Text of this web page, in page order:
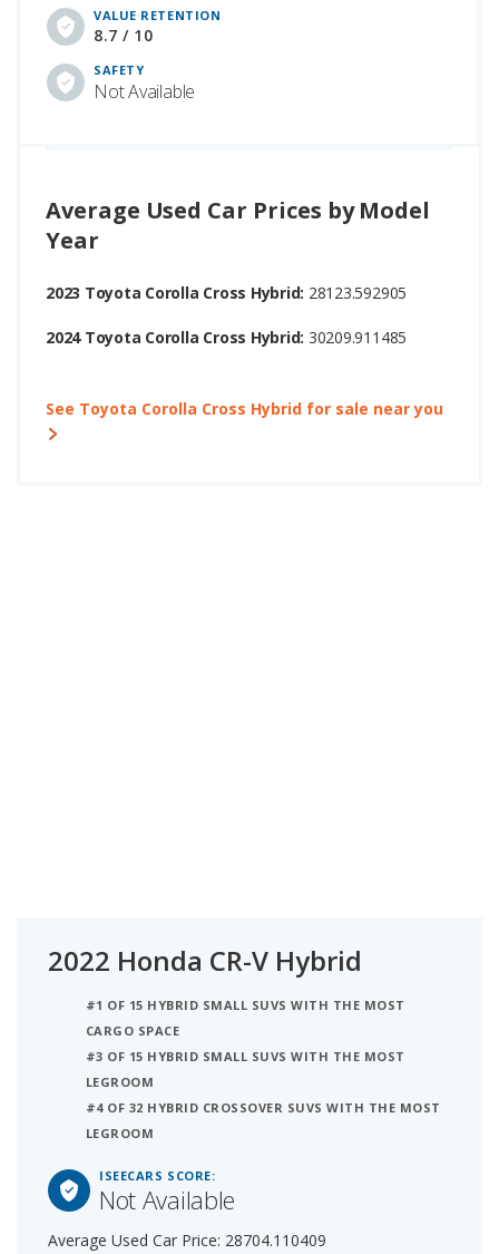
VALUE RETENTION
8.7 / 10
SAFETY
Not Available
Average Used Car Prices by Model
Year
2023 Toyota Corolla Cross Hybrid: 28123.592905
2024 Toyota Corolla Cross Hybrid: 30209.911485
See Toyota Corolla Cross Hybrid for sale near you
2022 Honda CR-V Hybrid
#1 OF 15 HYBRID SMALL SUVS WITH THE MOST
CARGO SPACE
#3 OF 15 HYBRID SMALL SUVS WITH THE MOST
LEGROOM
#4 OF 32 HYBRID CROSSOVER SUVS WITH THE MOST
LEGROOM
ISEECARS SCORE:
Not Available
Average Used Car Price: 28704.110409